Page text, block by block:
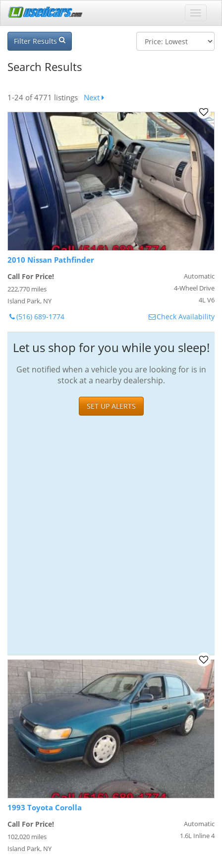
Filter Results
Search Results
1-24 of 4771 listings Next
2010 Nissan Pathfinder
Call For Price!
222,770 miles
Island Park, NY
Automatic
4-Wheel Drive
4L V6
(516) 689-1774 Check Availability
Let us shop for you while you sleep!
Get notified when a vehicle you are looking for is in
stock at a nearby dealership.
SET UP ALERTS
1993 Toyota Corolla
Call For Price!
102,020 miles
Island Park, NY
Automatic
1.6L Inline 4